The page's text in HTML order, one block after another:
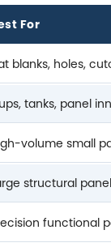
For
blanks, holes,
tanks, panel
volume small
structural
functional